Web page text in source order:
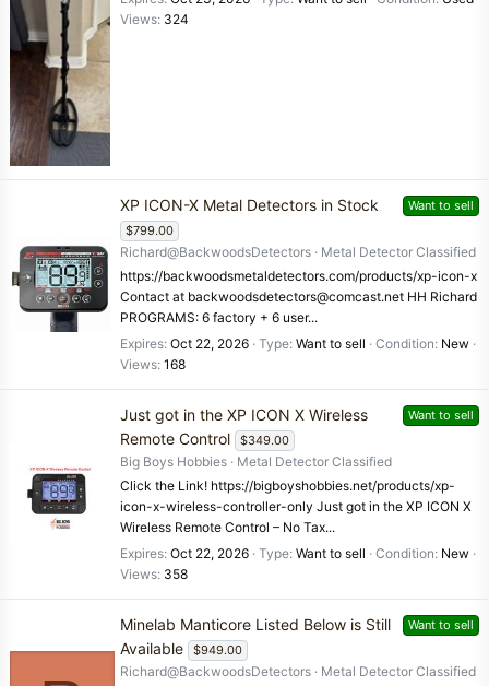
Views 324
Want to sell
XP ICON-X Metal Detectors in Stock
$799.00
Richard@BackwoodsDetectors
Metal Detector Classified
https://backwoodsmetaldetectors.com/products/xp-icon-x
Contact at backwoodsdetectors@comcast.net HH Richard
PROGRAMS: 6 factory + 6 user...
Expires Oct 22, 2026 Type Want to sell Condition New
Views 168
Want to sell
Just got in the XP ICON X Wireless
Remote Control
$349.00
Big Boys Hobbies
Metal Detector Classified
Click the Link! https://bigboyshobbies.net/products/xp-
icon-x-wireless-controller-only Just got in the XP ICON X
Wireless Remote Control – No Tax...
Expires Oct 22, 2026 Type Want to sell Condition New
Views 358
Want to sell
Minelab Manticore Listed Below is Still
Available
$949.00
Richard@BackwoodsDetectors
Metal Detector Classified